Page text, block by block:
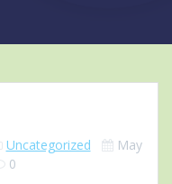
Uncategorized
May
0